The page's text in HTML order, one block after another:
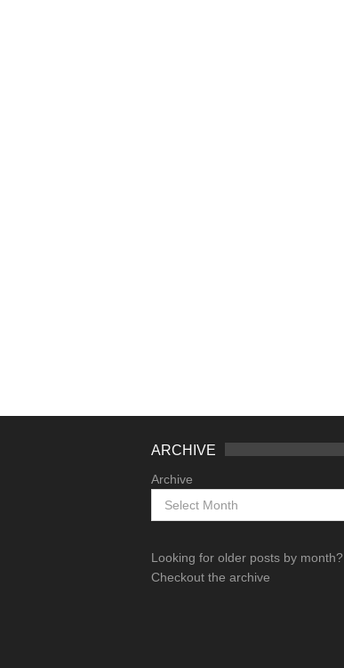
ARCHIVE
Archive
Looking for older posts by month?
Checkout the archive